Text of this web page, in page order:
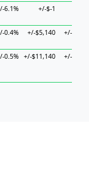
6.1% +/-$-1
0.4% +/-$5,140 +/-
0.5% +/-$11,140 +/-